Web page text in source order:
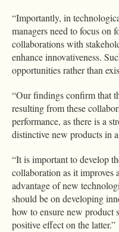
“Importantly, in
managers need to focus on
collaborations with
enhance innovativeness.
opportunities rather than
“Our findings confirm that
resulting from these
performance, as there is a
distinctive new products in
“It is important to develop
collaboration as it improves
advantage of new
should be on developing
how to ensure new product
positive effect on the latter.”